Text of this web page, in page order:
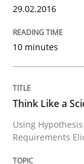
Written by
29.02.2016
10 minutes
Think Like a
Using
Requirements